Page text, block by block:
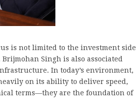
is not limited to the investment side
Singh is also associated
In today’s environment,
on its ability to deliver speed,
terms—they are the foundation of